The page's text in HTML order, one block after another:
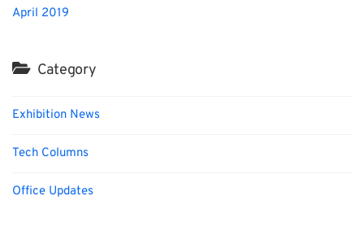
April 2019
Category
Exhibition News
Tech Columns
Office Updates